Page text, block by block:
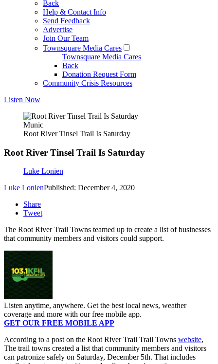
Back
Help & Contact Info
Send Feedback
Advertise
Join Our Team
Townsquare Media Cares
Townsquare Media Cares
Back
Donation Request Form
Community Crisis Resources
Listen Now
Munic
Root River Tinsel Trail Is Saturday
Root River Tinsel Trail Is Saturday
Luke Lonien
Luke LonienPublished: December 4, 2020
Share
Tweet
The Root River Trail Towns teamed up to create a list of businesses
that community members and visitors could support.
Listen anytime, anywhere. Get the best local news, weather
coverage and more with our free mobile app.
GET OUR FREE MOBILE APP
According to a post on the Root River Trail Trail Towns website,
The trail towns created a list that community members and visitors
can patronize safely on Saturday, December 5th. That includes